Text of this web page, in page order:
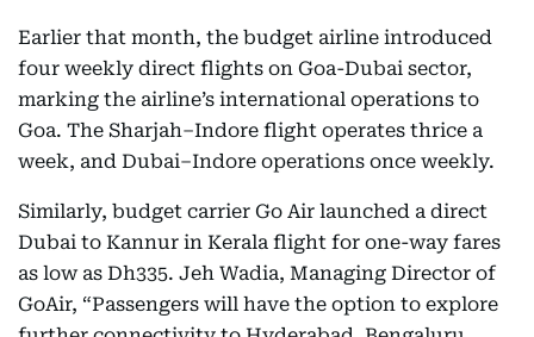
Earlier that month, the budget airline introduced
four weekly direct flights on Goa-Dubai sector,
marking the airline’s international operations to
Goa. The Sharjah–Indore flight operates thrice a
week, and Dubai–Indore operations once weekly.
Similarly, budget carrier Go Air launched a direct
Dubai to Kannur in Kerala flight for one-way fares
as low as Dh335. Jeh Wadia, Managing Director of
GoAir, “Passengers will have the option to explore